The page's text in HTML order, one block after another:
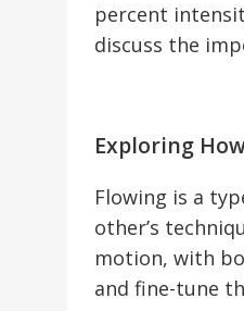
percent
discuss the
Exploring
Flowing is a
other’s
motion, with
and fine-tune